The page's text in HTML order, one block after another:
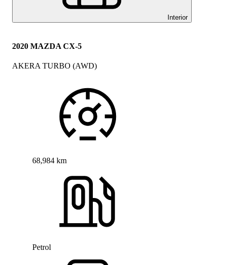
Interior
2020 MAZDA CX-5
AKERA TURBO (AWD)
68,984 km
Petrol